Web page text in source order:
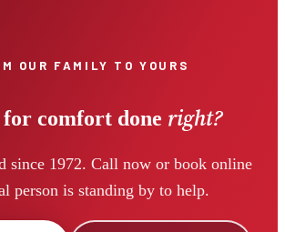
OUR FAMILY TO YOURS
for comfort done right?
since 1972. Call now or book online
person is standing by to help.